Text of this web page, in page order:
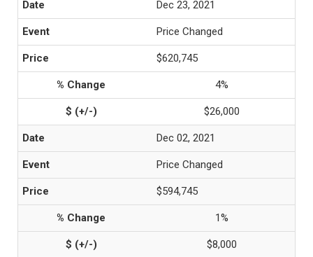
Dec 23, 2021
Price Changed
$620,745
4%
$26,000
Dec 02, 2021
Price Changed
$594,745
1%
$8,000